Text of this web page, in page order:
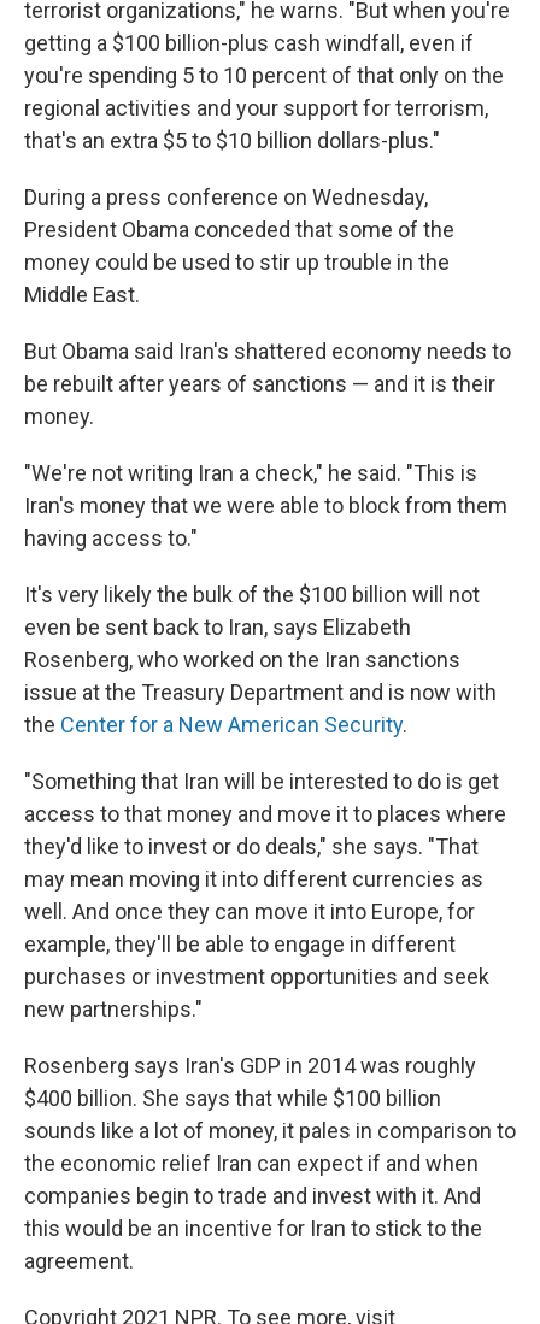
terrorist organizations," he warns. "But when you're
getting a $100 billion-plus cash windfall, even if
you're spending 5 to 10 percent of that only on the
regional activities and your support for terrorism,
that's an extra $5 to $10 billion dollars-plus."
During a press conference on Wednesday,
President Obama conceded that some of the
money could be used to stir up trouble in the
Middle East.
But Obama said Iran's shattered economy needs to
be rebuilt after years of sanctions — and it is their
money.
"We're not writing Iran a check," he said. "This is
Iran's money that we were able to block from them
having access to."
It's very likely the bulk of the $100 billion will not
even be sent back to Iran, says Elizabeth
Rosenberg, who worked on the Iran sanctions
issue at the Treasury Department and is now with
the Center for a New American Security.
"Something that Iran will be interested to do is get
access to that money and move it to places where
they'd like to invest or do deals," she says. "That
may mean moving it into different currencies as
well. And once they can move it into Europe, for
example, they'll be able to engage in different
purchases or investment opportunities and seek
new partnerships."
Rosenberg says Iran's GDP in 2014 was roughly
$400 billion. She says that while $100 billion
sounds like a lot of money, it pales in comparison to
the economic relief Iran can expect if and when
companies begin to trade and invest with it. And
this would be an incentive for Iran to stick to the
agreement.
Copyright 2021 NPR. To see more, visit